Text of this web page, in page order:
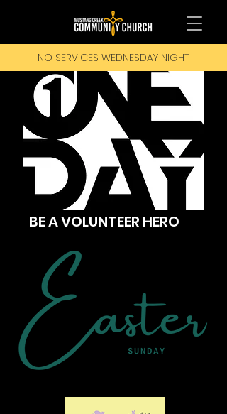
NO SERVICES WEDNESDAY NIGHT
BE A VOLUNTEER HERO